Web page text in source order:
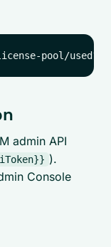
admin API
).
Console